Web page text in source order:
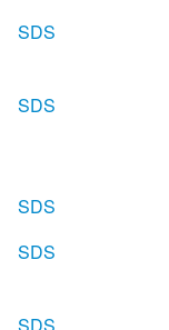
SDS
SDS
SDS
SDS
SDS